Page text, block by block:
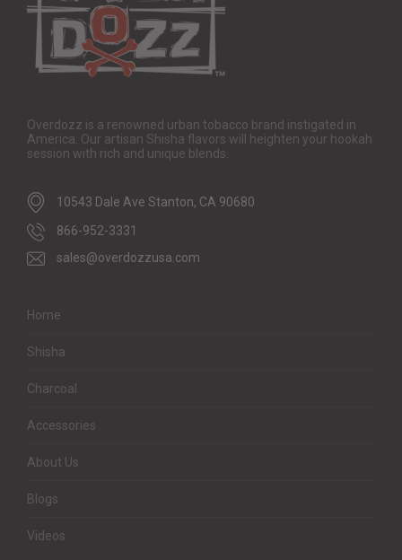
Overdozz is a renowned urban tobacco brand instigated in
America. Our artisan Shisha flavors will heighten your hookah
session with rich and unique blends.
10543 Dale Ave Stanton, CA 90680
866-952-3331
sales@overdozzusa.com
Home
Shisha
Charcoal
Accessories
About Us
Blogs
Videos